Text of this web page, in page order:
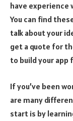
have experience
You can find
talk about your
get a quote for
to build your app
If you’ve been
are many
start is by